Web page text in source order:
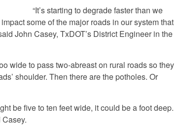
“It’s starting to degrade faster than we
some of the major roads in our system that
John Casey, TxDOT’s District Engineer in the
wide to pass two-abreast on rural roads so they
shoulder. Then there are the potholes. Or
be five to ten feet wide, it could be a foot deep.